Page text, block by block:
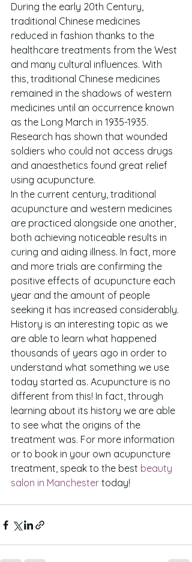
During the early 20th Century,
traditional Chinese medicines
reduced in fashion thanks to the
healthcare treatments from the West
and many cultural influences. With
this, traditional Chinese medicines
remained in the shadows of western
medicines until an occurrence known
as the Long March in 1935-1935.
Research has shown that wounded
soldiers who could not access drugs
and anaesthetics found great relief
using acupuncture.
In the current century, traditional
acupuncture and western medicines
are practiced alongside one another,
both achieving noticeable results in
curing and aiding illness. In fact, more
and more trials are confirming the
positive effects of acupuncture each
year and the amount of people
seeking it has increased considerably.
History is an interesting topic as we
are able to learn what happened
thousands of years ago in order to
understand what something we use
today started as. Acupuncture is no
different from this! In fact, through
learning about its history we are able
to see what the origins of the
treatment was. For more information
or to book in your own acupuncture
treatment, speak to the best beauty
salon in Manchester today!